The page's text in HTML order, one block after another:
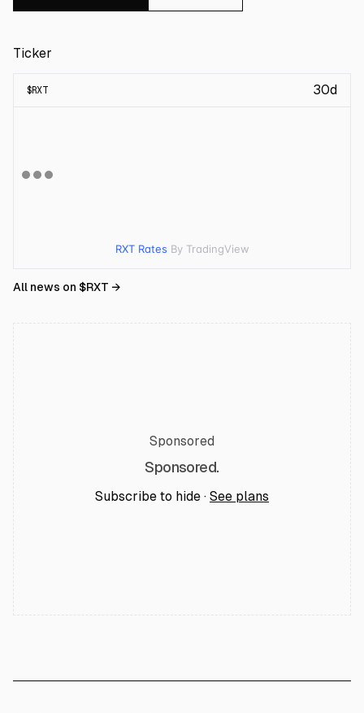
Ticker
$RXT 30d
RXT Rates By TradingView
All news on $RXT →
Sponsored
Sponsored.
Subscribe to hide · See plans